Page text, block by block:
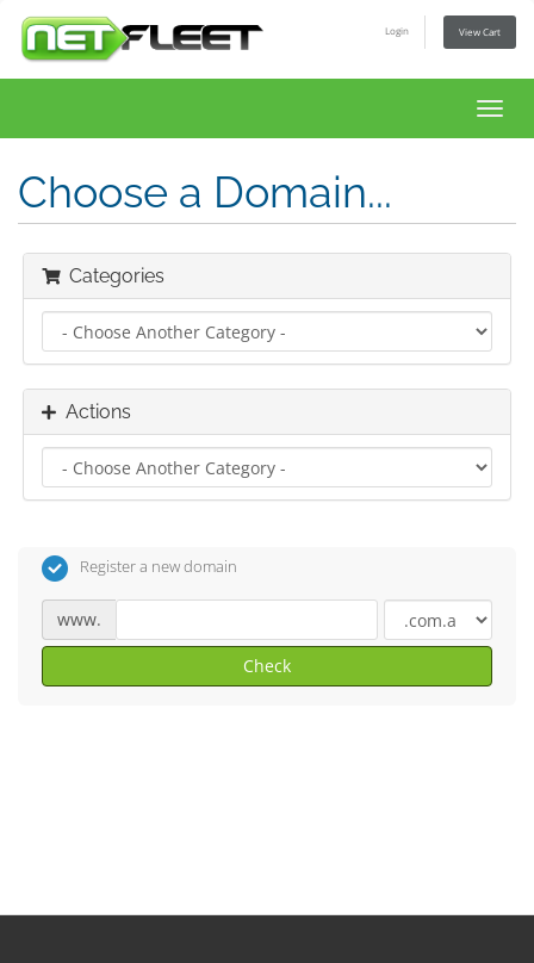
Login View Cart
Choose a Domain...
Categories
Actions
Register a new domain
www.
Check